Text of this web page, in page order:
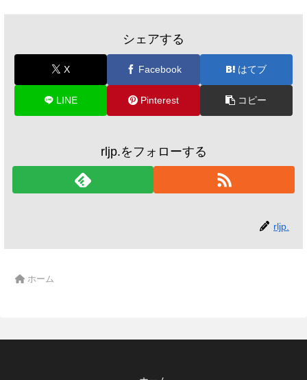
シェアする
X Facebook はてブ
LINE Pinterest コピー
rljp.をフォローする
rljp.
ホーム